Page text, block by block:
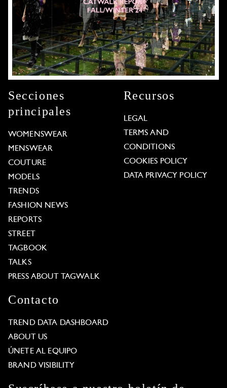
Secciones
principales
WOMENSWEAR
MENSWEAR
COUTURE
MODELS
TRENDS
FASHION NEWS
REPORTS
STREET
TAGBOOK
TALKS
PRESS ABOUT TAGWALK
Recursos
LEGAL
TERMS AND
CONDITIONS
COOKIES POLICY
DATA PRIVACY POLICY
Contacto
TREND DATA DASHBOARD
ABOUT US
ÚNETE AL EQUIPO
BRAND VISIBILITY